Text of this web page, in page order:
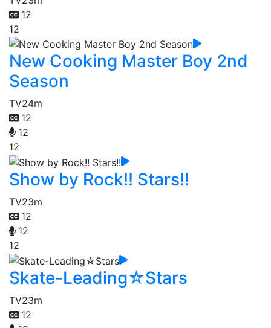
12
12
New Cooking Master Boy 2nd
Season
TV24m
12
12
12
Show by Rock!! Stars!!
TV23m
12
12
12
Skate-Leading☆Stars
TV23m
12